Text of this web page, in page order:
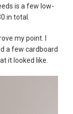
is a few low-
in total.
my point. I
a few cardboard
it looked like.